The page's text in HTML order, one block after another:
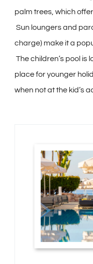
palm trees, which
Sun loungers and
charge) make it a
The children’s pool is
place for younger
when not at the kid’s